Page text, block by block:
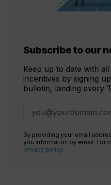
Subscribe to our
Keep up to date with
incentives by signing
bulletin, landing every
By providing your email
you information by email. For
privacy policy.